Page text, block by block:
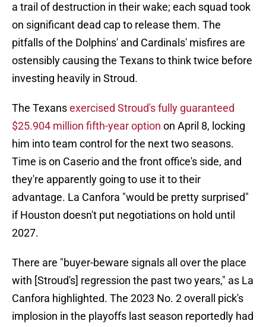
a trail of destruction in their wake; each squad took
on significant dead cap to release them. The
pitfalls of the Dolphins' and Cardinals' misfires are
ostensibly causing the Texans to think twice before
investing heavily in Stroud.
The Texansexercised Stroud's fully guaranteed
$25.904 million fifth-year option on April 8, locking
him into team control for the next two seasons.
Time is on Caserio and the front office's side, and
they're apparently going to use it to their
advantage. La Canfora "would be pretty surprised"
if Houston doesn't put negotiations on hold until
2027.
There are "buyer-beware signals all over the place
with [Stroud's] regression the past two years," as La
Canfora highlighted. The 2023 No. 2 overall pick's
implosion in the playoffs last season reportedly had